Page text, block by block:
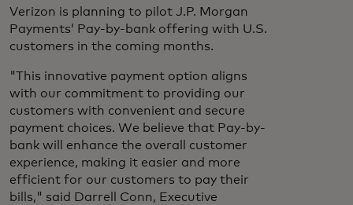
Verizon is planning to pilot J.P. Morgan
Payments’ Pay-by-bank offering with U.S.
customers in the coming months.
"This innovative payment option aligns
with our commitment to providing our
customers with convenient and secure
payment choices. We believe that Pay-by-
bank will enhance the overall customer
experience, making it easier and more
efficient for our customers to pay their
bills," said Darrell Conn, Executive